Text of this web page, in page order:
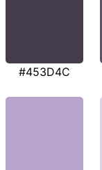
#453D4C